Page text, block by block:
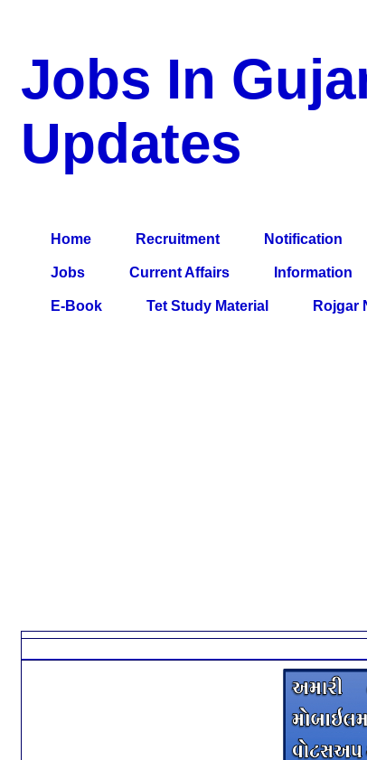
Jobs In
Updates
Home Recruitment Notification
Jobs Current Affairs Information
E-Book Tet Study Material Rojgar